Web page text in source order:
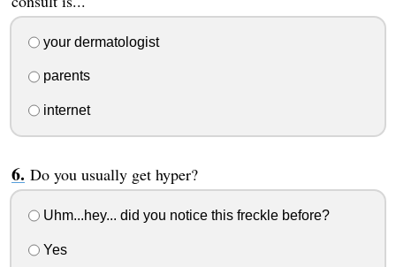
your dermatologist
parents
internet
Do you usually get hyper?
Uhm...hey... did you notice this freckle before?
Yes